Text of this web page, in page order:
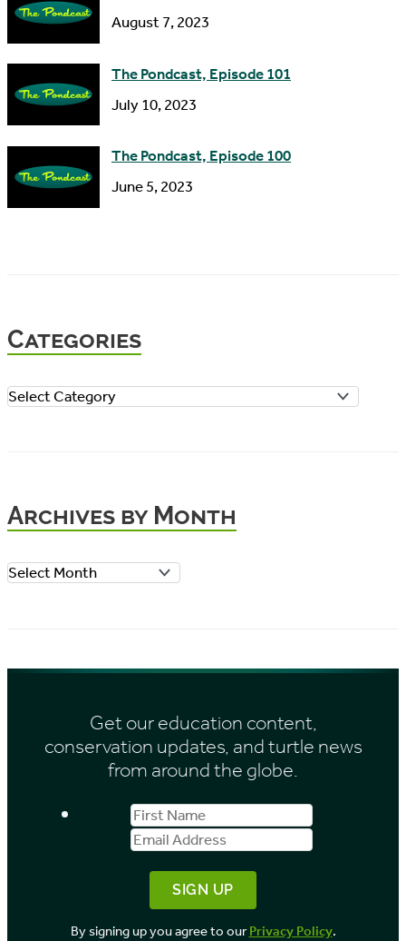
August 7, 2023
The Pondcast, Episode 101
July 10, 2023
The Pondcast, Episode 100
June 5, 2023
Categories
C
g
r
s
Archives by Month
A
h
Get our education content,
conservation updates, and turtle news
from around the globe.
First
Name
Email
Address
By signing up you agree to ourPrivacy Policy.